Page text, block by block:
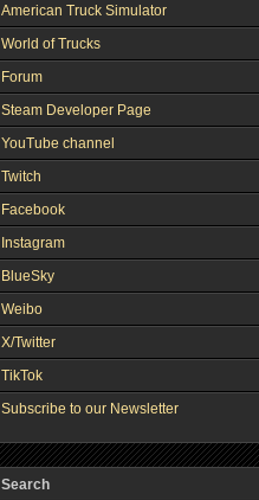
American Truck Simulator
World of Trucks
Forum
Steam Developer Page
YouTube channel
Twitch
Facebook
Instagram
BlueSky
Weibo
X/Twitter
TikTok
Subscribe to our Newsletter
Search